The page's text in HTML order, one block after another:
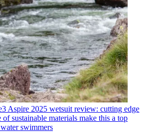
Aspire 2025 wetsuit review: cutting edge
of sustainable materials make this a top
swimmers